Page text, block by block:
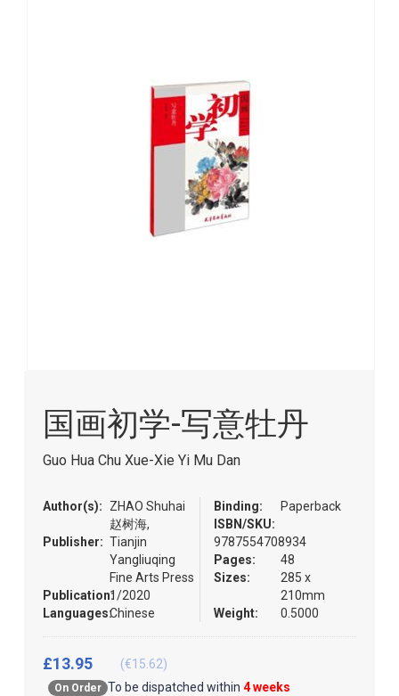
beginning
images
gallery
国画初学-写意牡丹
Guo Hua Chu Xue-Xie Yi Mu Dan
Author(s):
ZHAO Shuhai
赵树海,
Publisher: Tianjin
Yangliuqing
Fine Arts Press
Publication:1/2020
Languages:Chinese
Binding:
Paperback
ISBN/SKU:
9787554708934
Pages:
48
Sizes:
285 x
210mm
Weight:
0.5000
On Order To be dispatched within 4 weeks
£13.95 (€15.62)